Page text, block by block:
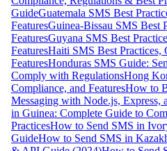
GuideGuatemala SMS Best
FeaturesGuinea-Bissau SMS Best
FeaturesGuyana SMS Best
FeaturesHaiti SMS Best Practices,
FeaturesHonduras SMS Guide:
Comply with RegulationsHong
Compliance, and FeaturesHow to
Messaging with Node.js, Express,
in Guinea: Complete Guide to
PracticesHow to Send SMS in
GuideHow to Send SMS in